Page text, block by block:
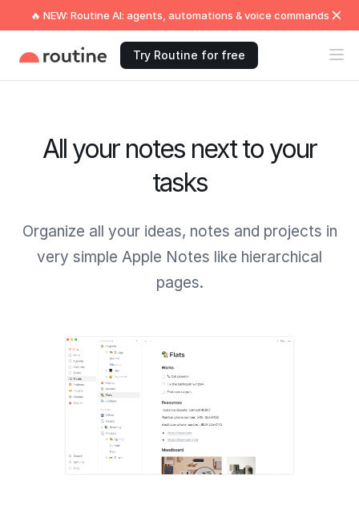
🔥 NEW: Routine AI: agents, automations & voice commands
Try Routine for free
All your notes next to your
tasks
Organize all your ideas, notes and projects in
very simple Apple Notes like hierarchical
pages.